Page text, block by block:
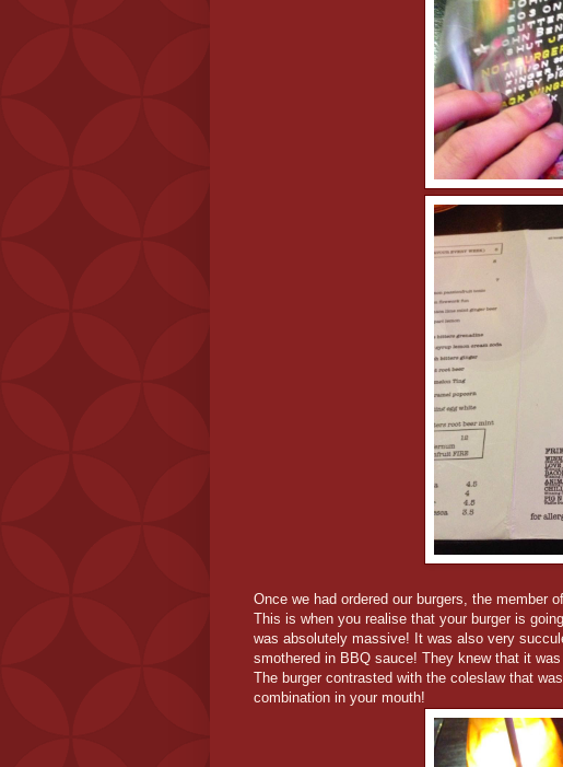
Once we had ordered our burgers, the member
This is when you realise that your burger is
was absolutely massive! It was also very
smothered in BBQ sauce! They knew that it
The burger contrasted with the coleslaw that
combination in your mouth!